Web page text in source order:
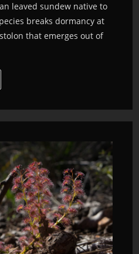
leaved sundew native to
breaks dormancy at
that emerges out of